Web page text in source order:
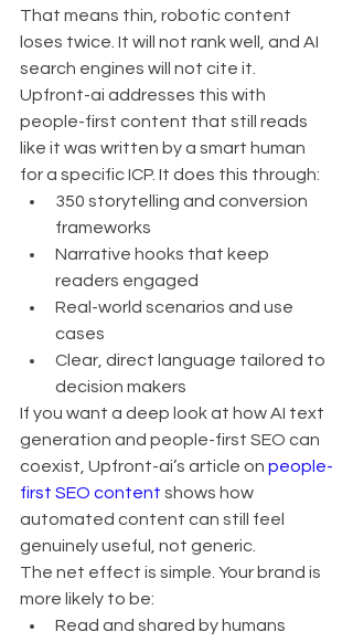
That means thin, robotic content
loses twice. It will not rank well, and AI
search engines will not cite it.
Upfront-ai addresses this with
people-first content that still reads
like it was written by a smart human
for a specific ICP. It does this through:
350 storytelling and conversion
frameworks
Narrative hooks that keep
readers engaged
Real-world scenarios and use
cases
Clear, direct language tailored to
decision makers
If you want a deep look at how AI text
generation and people-first SEO can
coexist, Upfront-ai’s article on people-
first SEO content shows how
automated content can still feel
genuinely useful, not generic.
The net effect is simple. Your brand is
more likely to be:
Read and shared by humans